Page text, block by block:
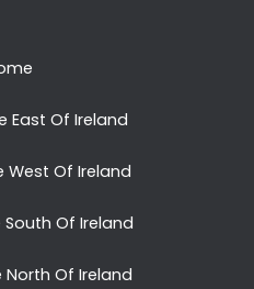
East Of Ireland
West Of Ireland
South Of Ireland
North Of Ireland